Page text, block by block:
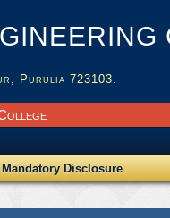
Purulia 723103.
Disclosure